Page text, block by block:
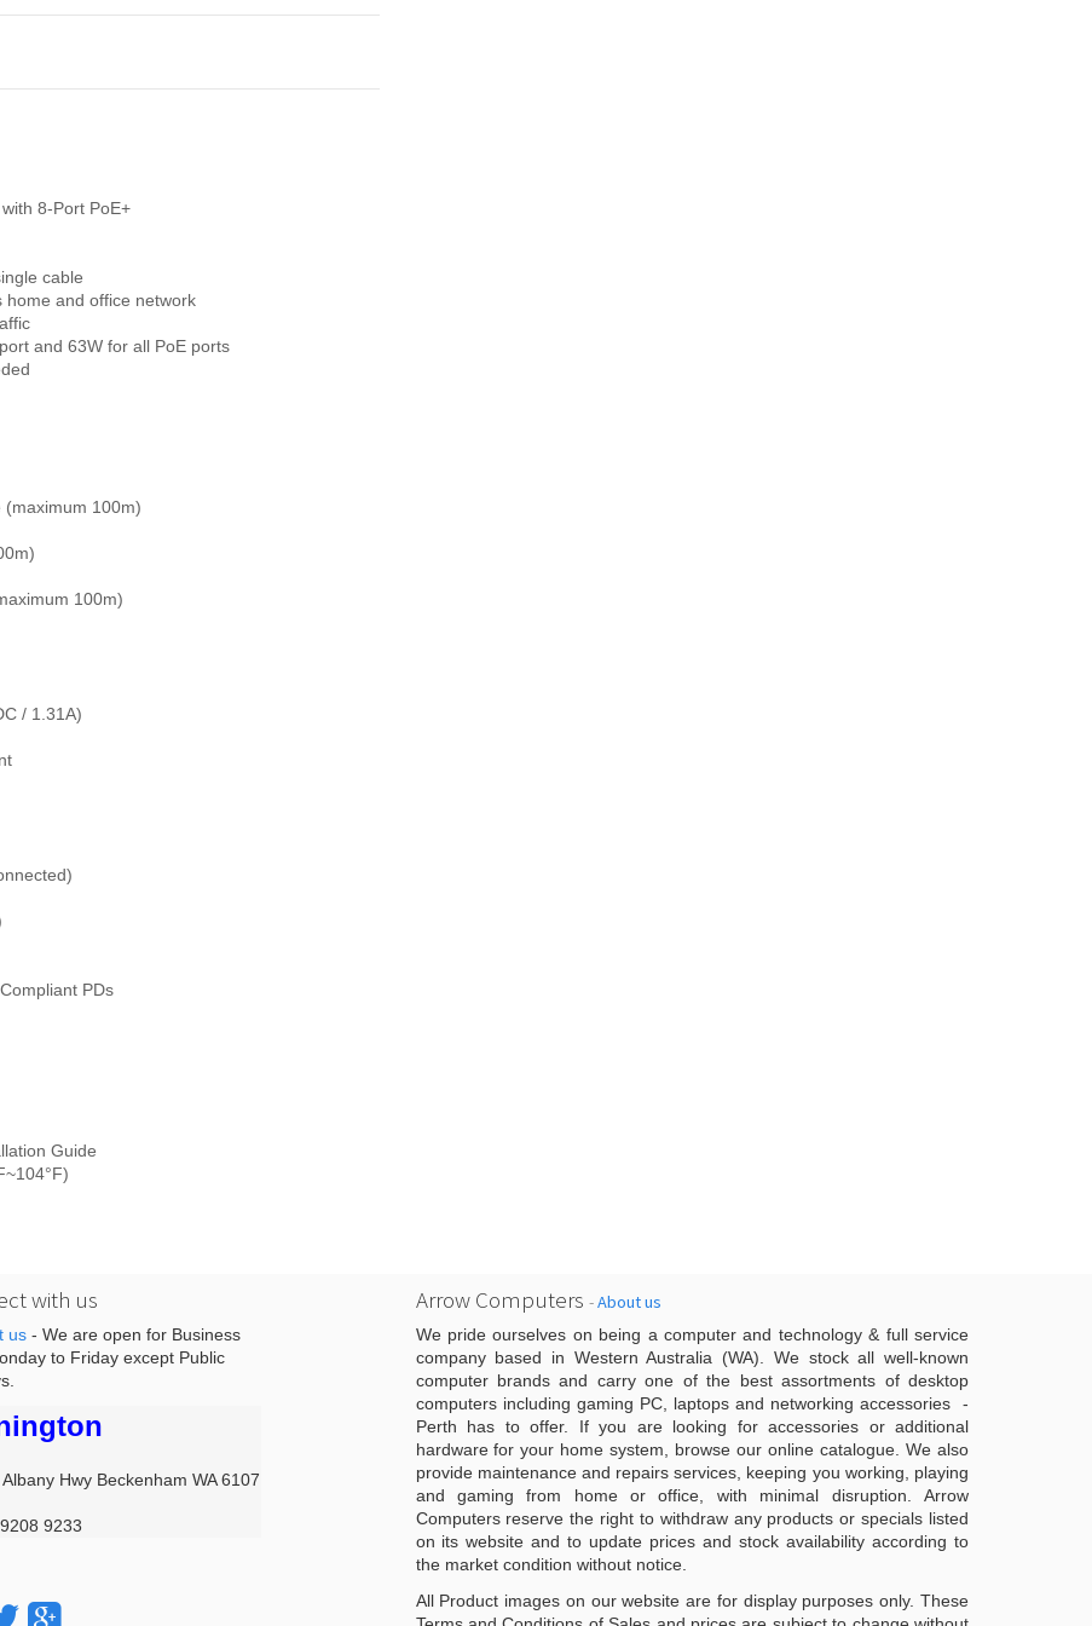
8-Port PoE+
cable
home and office network
and 63W for all PoE ports
(maximum 100m)
100m)
/ 1.31A)
PDs
Guide
with us
us- We are open for Business
to Friday except Public
Hwy Beckenham WA 6107
9233
Arrow Computers -About us
We pride ourselves on being a computer and technology & full service
company based in Western Australia (WA). We stock all well-known
computer brands and carry one of the best assortments of desktop
computers including gaming PC, laptops and networking accessories -
Perth has to offer. If you are looking for accessories or additional
hardware for your home system, browse our online catalogue. We also
provide maintenance and repairs services, keeping you working, playing
and gaming from home or office, with minimal disruption. Arrow
Computers reserve the right to withdraw any products or specials listed
on its website and to update prices and stock availability according to
the market condition without notice.
All Product images on our website are for display purposes only. These